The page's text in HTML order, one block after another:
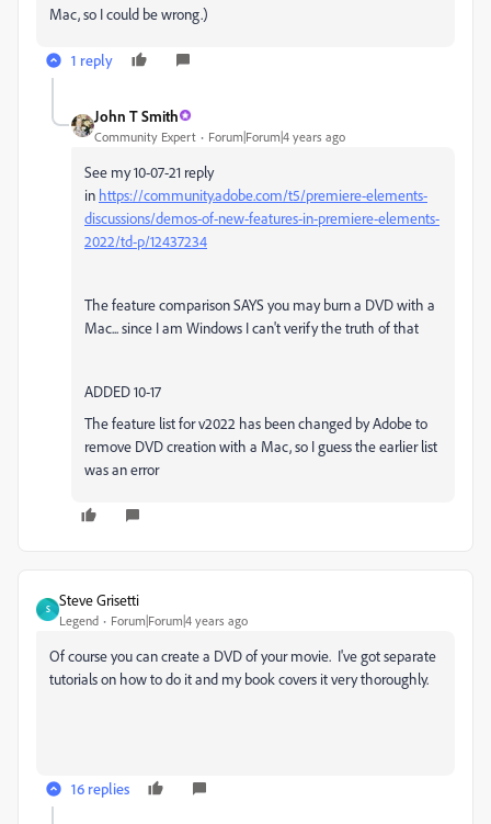
Mac, so I could be wrong.)
1 reply
John T Smith
Community Expert Forum|Forum|4 years ago
See my 10-07-21 reply
in https://community.adobe.com/t5/premiere-elements-
discussions/demos-of-new-features-in-premiere-elements-
2022/td-p/12437234
The feature comparison SAYS you may burn a DVD with a
Mac... since I am Windows I can't verify the truth of that
ADDED 10-17
The feature list for v2022 has been changed by Adobe to
remove DVD creation with a Mac, so I guess the earlier list
was an error
S
Steve Grisetti
Legend Forum|Forum|4 years ago
Of course you can create a DVD of your movie. I've got separate
tutorials on how to do it and my book covers it very thoroughly.
16 replies